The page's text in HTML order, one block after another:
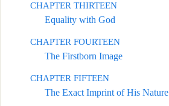
CHAPTER THIRTEEN
Equality with God
CHAPTER FOURTEEN
The Firstborn Image
CHAPTER FIFTEEN
The Exact Imprint of His Nature